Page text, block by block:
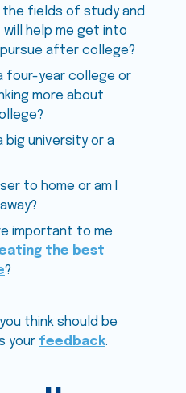
the fields of study and
help me get into
after college?
four-year college or
more about
big university or a
to home or am I
important to me
the best
?
think should be
your feedback.